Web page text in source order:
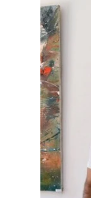
Beyond his
as a vital
creates
and visual
romantic
figurative
back, he
to
social
endeavors.
Penio
and